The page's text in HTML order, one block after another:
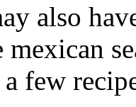
also
mexican
few